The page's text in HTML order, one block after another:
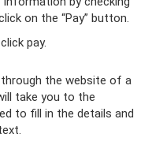
on the “Pay” button.
pay.
the website of a
take you to the
to fill in the details and